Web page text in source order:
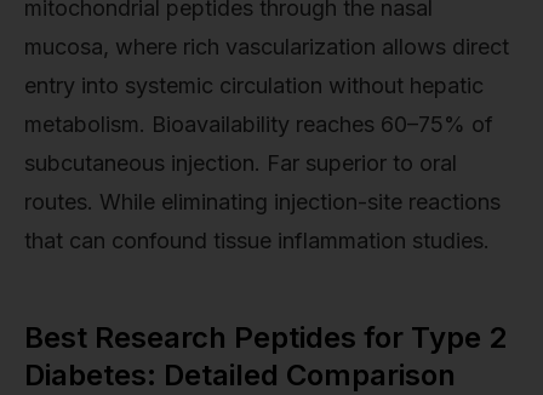
mitochondrial peptides through the nasal
mucosa, where rich vascularization allows direct
entry into systemic circulation without hepatic
metabolism. Bioavailability reaches 60–75% of
subcutaneous injection. Far superior to oral
routes. While eliminating injection-site reactions
that can confound tissue inflammation studies.
Best Research Peptides for Type 2
Diabetes: Detailed Comparison